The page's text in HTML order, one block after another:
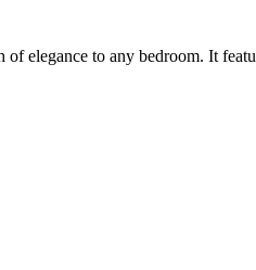
elegance to any bedroom. It